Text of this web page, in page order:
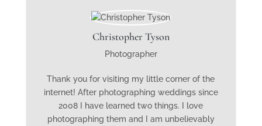
Christopher Tyson
Photographer
Thank you for visiting my little corner of the
internet! After photographing weddings since
2008 I have learned two things. I love
photographing them and I am unbelievably